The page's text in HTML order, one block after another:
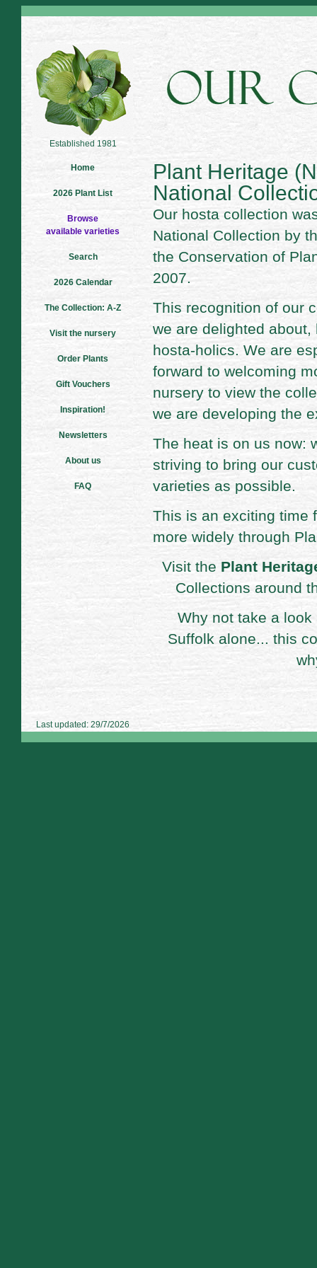
Established 1981
Home
2026 Plant List
Browse
available varieties
Search
2026 Calendar
The Collection: A-Z
Visit the nursery
Order Plants
Gift Vouchers
Inspiration!
Newsletters
About us
FAQ
Plant Heritage
National
Our hosta collection
National Collection by
the Conservation of
2007.
This recognition of our
we are delighted
hosta-holics. We are
forward to welcoming
nursery to view the
we are developing the
The heat is on us now:
striving to bring our
varieties as possible.
This is an exciting time
more widely through
Visit the Plant
Collections around
Why not take a
Suffolk alone... this
Last updated: 29/7/2026